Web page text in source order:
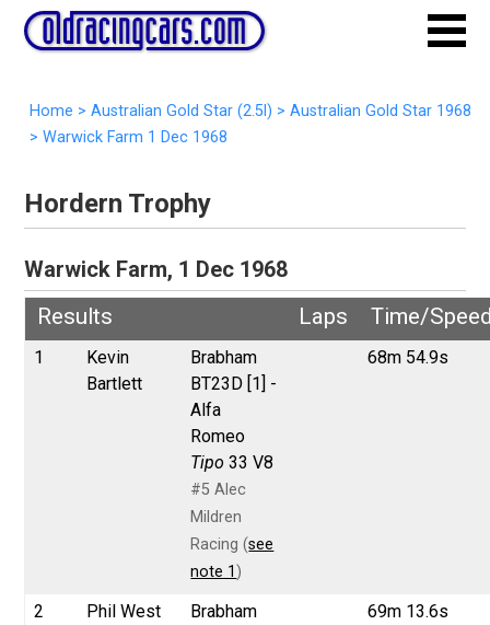
Home > Australian Gold Star (2.5l) > Australian Gold Star 1968
> Warwick Farm 1 Dec 1968
Hordern Trophy
Warwick Farm, 1 Dec 1968
Results
Laps Time/
1
Kevin
Bartlett
Brabham
BT23D [1] -
Alfa
Romeo
Tipo 33 V8
#5 Alec
Mildren
Racing (see
note 1 )
68m 54.9s
2 Phil West
Brabham
69m 13.6s